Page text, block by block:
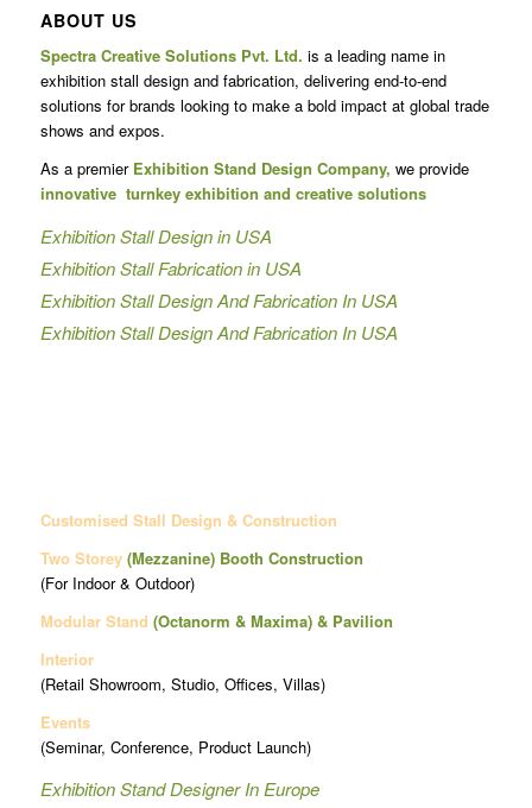
ABOUT US
Spectra Creative Solutions Pvt. Ltd. is a leading name in
exhibition stall design and fabrication, delivering end-to-end
solutions for brands looking to make a bold impact at global trade
shows and expos.
As a premier Exhibition Stand Design Company, we provide
innovative turnkey exhibition and creative solutions
Exhibition Stall Design in USA
Exhibition Stall Fabrication in USA
Exhibition Stall Design And Fabrication In USA
Exhibition Stall Design And Fabrication In USA
Customised Stall Design & Construction
Two Storey (Mezzanine)Booth Construction
(For Indoor & Outdoor)
Modular Stand (Octanorm & Maxima) & Pavilion
Interior
(Retail Showroom, Studio, Offices, Villas)
Events
(Seminar, Conference, Product Launch)
Exhibition Stand Designer In Europe